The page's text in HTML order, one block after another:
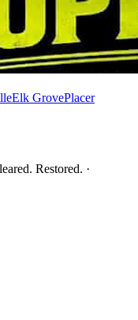
Elk GrovePlacer
Restored. ·